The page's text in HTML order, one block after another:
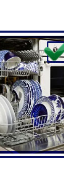
80 ml/2.7 fl.oz